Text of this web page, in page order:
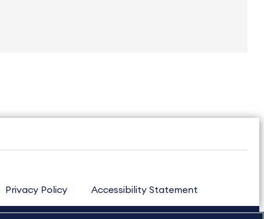
Privacy Policy Accessibility Statement